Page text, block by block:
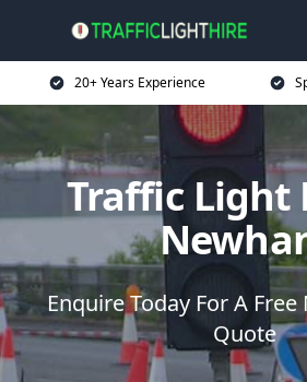
20+ Years Experience
Traffic Light
Enquire Today For A
Quote